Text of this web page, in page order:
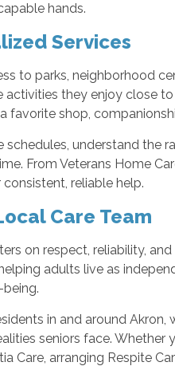
hands.
Services
to parks, neighborhood
they enjoy close
favorite shop,
understand the
From Veterans Home
reliable help.
Care Team
on respect, reliability,
adults live as
in and around
seniors face. Whether
Care, arranging Respite